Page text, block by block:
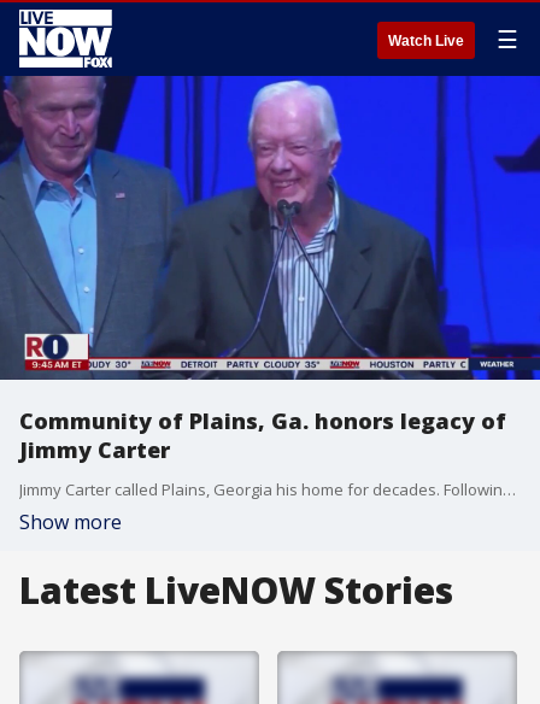
Watch Live ☰
Community of Plains, Ga. honors legacy of
Jimmy Carter
Jimmy Carter called Plains, Georgia his home for decades. Following the announcement that he would be moved to home hospice care, FOX News' Jonathan Serrie joined LiveNOW from FOX's Josh Breslow with the latest.
Show more
Latest LiveNOW Stories